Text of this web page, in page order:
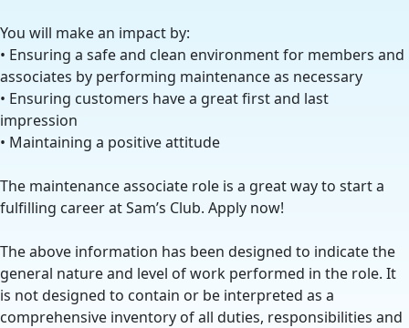
You will make an impact by:
• Ensuring a safe and clean environment for members and
associates by performing maintenance as necessary
• Ensuring customers have a great first and last
impression
• Maintaining a positive attitude
The maintenance associate role is a great way to start a
fulfilling career at Sam’s Club. Apply now!
The above information has been designed to indicate the
general nature and level of work performed in the role. It
is not designed to contain or be interpreted as a
comprehensive inventory of all duties, responsibilities and